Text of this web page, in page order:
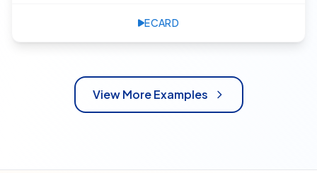
ECARD
View More Examples